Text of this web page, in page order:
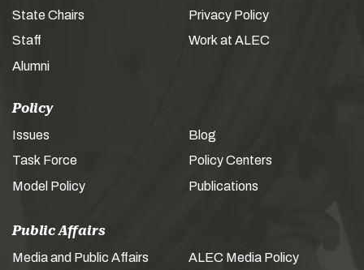
State Chairs
Staff
Alumni
Privacy Policy
Work at ALEC
Policy
Issues
Task Force
Model Policy
Blog
Policy Centers
Publications
Public Affairs
Media and Public Affairs
ALEC Media Policy